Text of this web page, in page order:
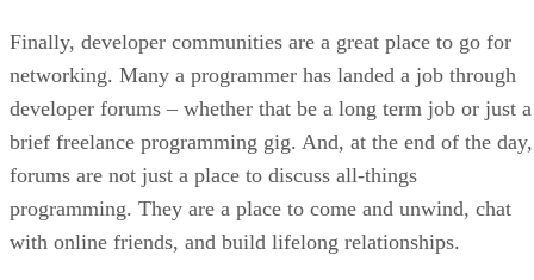
Finally, developer communities are a great place to go for
networking. Many a programmer has landed a job through
developer forums – whether that be a long term job or just a
brief freelance programming gig. And, at the end of the day,
forums are not just a place to discuss all-things
programming. They are a place to come and unwind, chat
with online friends, and build lifelong relationships.